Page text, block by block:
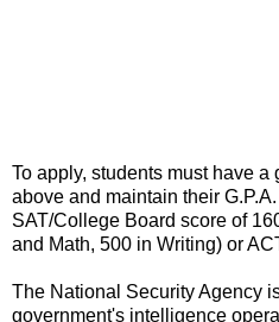
To apply, students must have
above and maintain their
SAT/College Board score of
and Math, 500 in Writing) or
The National Security Agency
government's intelligence